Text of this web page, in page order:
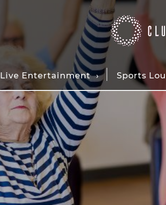
Live Entertainment Sports